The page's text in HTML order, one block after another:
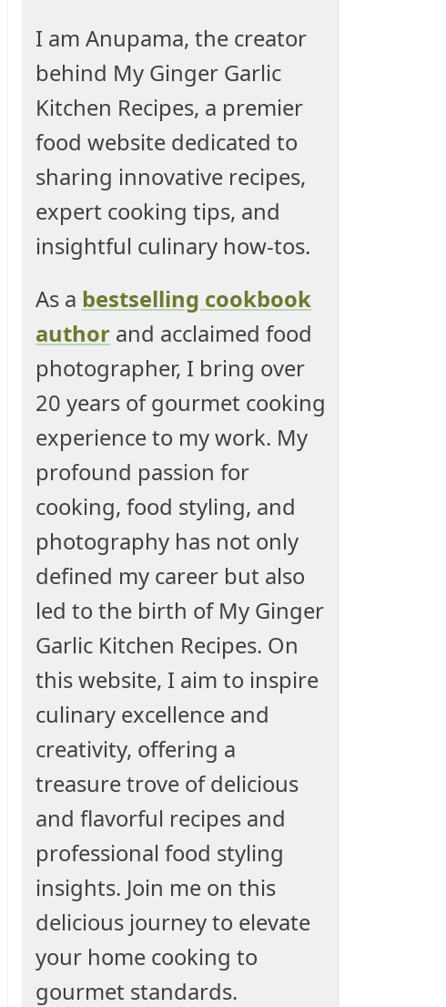
I am Anupama, the creator
behind My Ginger Garlic
Kitchen Recipes, a premier
food website dedicated to
sharing innovative recipes,
expert cooking tips, and
insightful culinary how-tos.
As a bestselling cookbook
author and acclaimed food
photographer, I bring over
20 years of gourmet cooking
experience to my work. My
profound passion for
cooking, food styling, and
photography has not only
defined my career but also
led to the birth of My Ginger
Garlic Kitchen Recipes. On
this website, I aim to inspire
culinary excellence and
creativity, offering a
treasure trove of delicious
and flavorful recipes and
professional food styling
insights. Join me on this
delicious journey to elevate
your home cooking to
gourmet standards.